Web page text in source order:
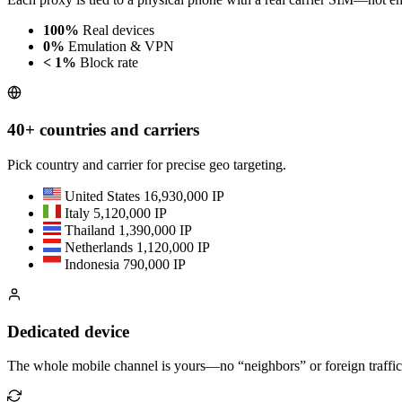
100% Real devices
0% Emulation & VPN
< 1% Block rate
40+ countries and carriers
Pick country and carrier for precise geo targeting.
United States 16,930,000 IP
Italy 5,120,000 IP
Thailand 1,390,000 IP
Netherlands 1,120,000 IP
Indonesia 790,000 IP
Dedicated device
The whole mobile channel is yours—no “neighbors” or foreign